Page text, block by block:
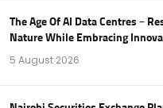
The Age Of AI Data Centres –
Nature While Embracing
5 August 2026